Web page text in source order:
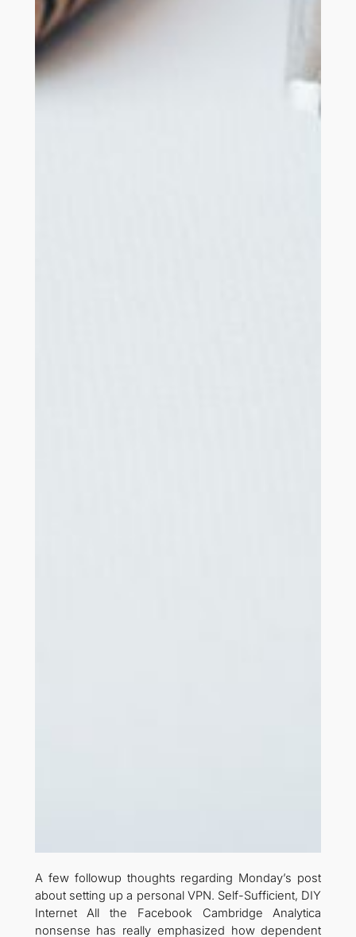
A few followup thoughts regarding Monday’s post
about setting up a personal VPN. Self-Sufficient, DIY
Internet All the Facebook Cambridge Analytica
nonsense has really emphasized how dependent